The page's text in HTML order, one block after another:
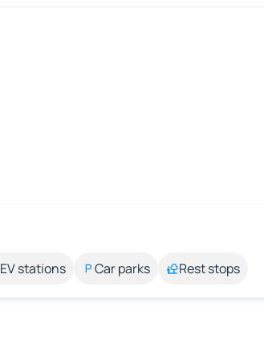
EV stations Car parks Rest stops